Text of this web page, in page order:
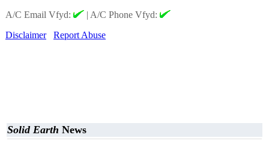
A/C Email Vfyd:
| A/C Phone Vfyd:
Disclaimer
Report Abuse
Solid Earth News